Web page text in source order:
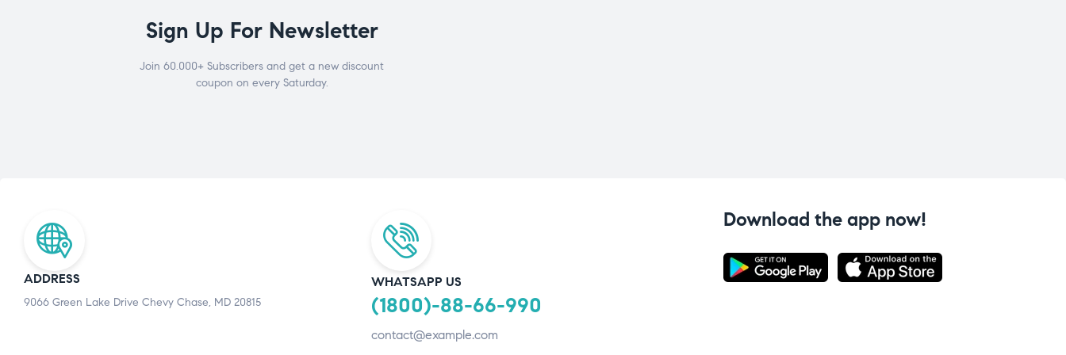
Sign Up For Newsletter
Join 60.000+ Subscribers and get a new discount
coupon on every Saturday.
ADDRESS
9066 Green Lake Drive Chevy Chase, MD 20815
WHATSAPP US
(1800)-88-66-990
contact@example.com
Download the app now!